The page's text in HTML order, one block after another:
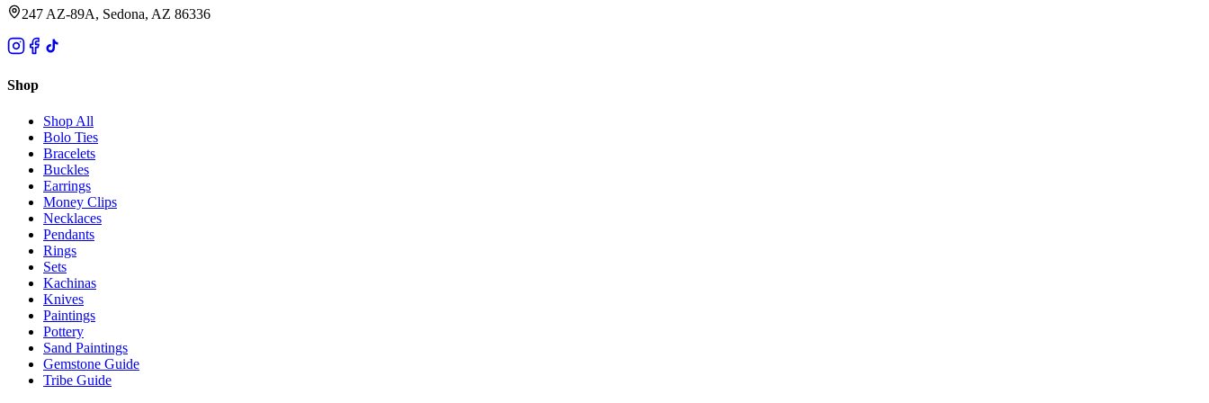
247 AZ-89A, Sedona, AZ 86336
Shop
Shop All
Bolo Ties
Bracelets
Buckles
Earrings
Money Clips
Necklaces
Pendants
Rings
Sets
Kachinas
Knives
Paintings
Pottery
Sand Paintings
Gemstone Guide
Tribe Guide